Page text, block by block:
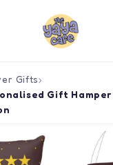
Gifts›
Gift